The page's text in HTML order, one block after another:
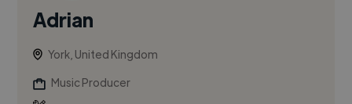
Adrian
York, United Kingdom
Music Producer